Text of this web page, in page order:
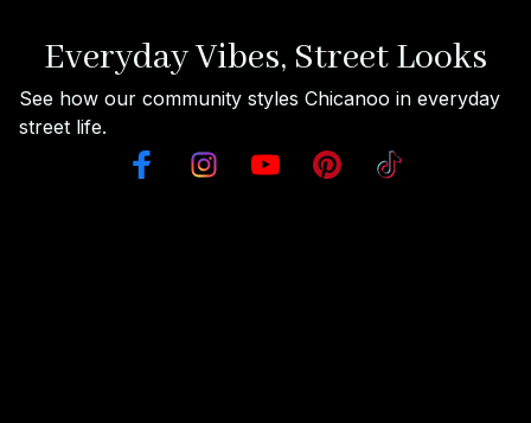
Everyday Vibes, Street Looks
See how our community styles Chicanoo in everyday
street life.